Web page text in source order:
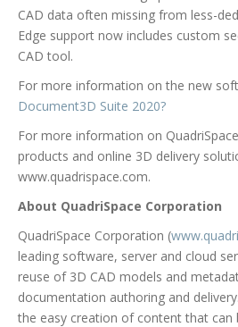
CAD data often missing from less-
Edge support now includes custom
CAD tool.
For more information on the new
Document3D Suite 2020?
For more information on
products and online 3D delivery
www.quadrispace.com.
About QuadriSpace Corporation
QuadriSpace Corporation (
leading software, server and cloud
reuse of 3D CAD models and
documentation authoring and
the easy creation of content that can